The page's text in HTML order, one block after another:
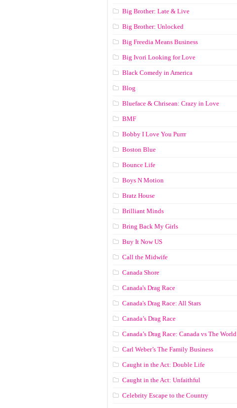
Big Brother: Late & Live
Big Brother: Unlocked
Big Freedia Means Business
Big Ivori Looking for Love
Black Comedy in America
Blog
Blueface & Chrisean: Crazy in Love
BMF
Bobby I Love You Purrr
Boston Blue
Bounce Life
Boys N Motion
Bratz House
Brilliant Minds
Bring Back My Girls
Buy It Now US
Call the Midwife
Canada Shore
Canada's Drag Race
Canada's Drag Race: All Stars
Canada’s Drag Race
Canada’s Drag Race: Canada vs The World
Carl Weber’s The Family Business
Caught in the Act: Double Life
Caught in the Act: Unfaithful
Celebrity Escape to the Country